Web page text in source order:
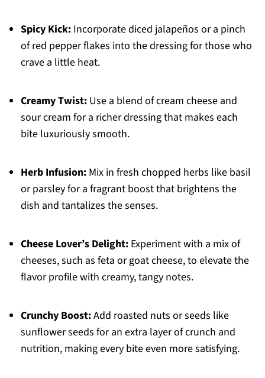
Spicy Kick:Incorporate diced jalapeños or a pinch
of red pepper flakes into the dressing for those who
crave a little heat.
Creamy Twist:Use a blend of cream cheese and
sour cream for a richer dressing that makes each
bite luxuriously smooth.
Herb Infusion:Mix in fresh chopped herbs like basil
or parsley for a fragrant boost that brightens the
dish and tantalizes the senses.
Cheese Lover’s Delight:Experiment with a mix of
cheeses, such as feta or goat cheese, to elevate the
flavor profile with creamy, tangy notes.
Crunchy Boost:Add roasted nuts or seeds like
sunflower seeds for an extra layer of crunch and
nutrition, making every bite even more satisfying.